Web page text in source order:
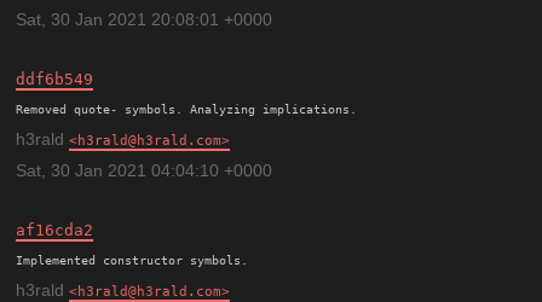
Sat, 30 Jan 2021 20:08:01 +0000
ddf6b549
h3rald h3rald@h3rald.com
Sat, 30 Jan 2021 04:04:10 +0000
af16cda2
h3rald h3rald@h3rald.com